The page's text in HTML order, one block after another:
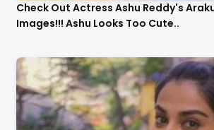
Check Out Actress Ashu Reddy's
Images!!! Ashu Looks Too Cute..